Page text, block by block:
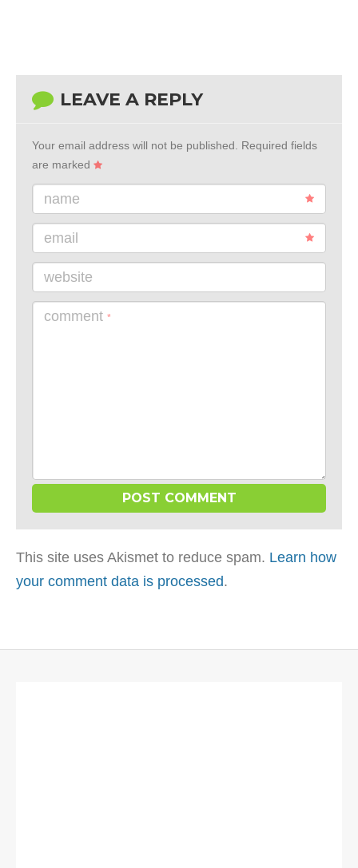
LEAVE A REPLY
Your email address will not be published.
Required fields
are marked
name
email
website
comment *
This site uses Akismet to reduce spam. Learn how
your comment data is processed.